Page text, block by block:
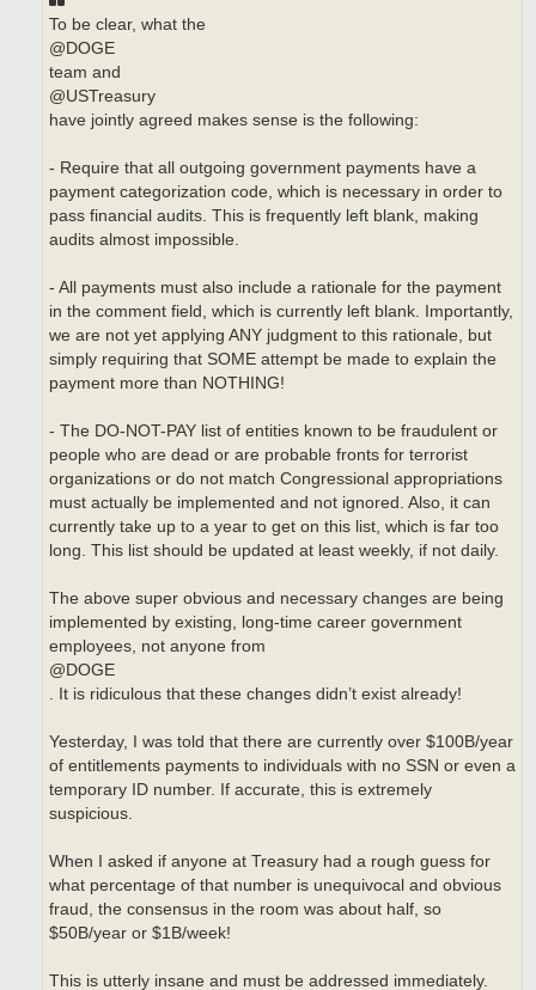
To be clear, what the
@DOGE
team and
@USTreasury
have jointly agreed makes sense is the following:
- Require that all outgoing government payments have a
payment categorization code, which is necessary in order to
pass financial audits. This is frequently left blank, making
audits almost impossible.
- All payments must also include a rationale for the payment
in the comment field, which is currently left blank. Importantly,
we are not yet applying ANY judgment to this rationale, but
simply requiring that SOME attempt be made to explain the
payment more than NOTHING!
- The DO-NOT-PAY list of entities known to be fraudulent or
people who are dead or are probable fronts for terrorist
organizations or do not match Congressional appropriations
must actually be implemented and not ignored. Also, it can
currently take up to a year to get on this list, which is far too
long. This list should be updated at least weekly, if not daily.
The above super obvious and necessary changes are being
implemented by existing, long-time career government
employees, not anyone from
@DOGE
. It is ridiculous that these changes didn’t exist already!
Yesterday, I was told that there are currently over $100B/year
of entitlements payments to individuals with no SSN or even a
temporary ID number. If accurate, this is extremely
suspicious.
When I asked if anyone at Treasury had a rough guess for
what percentage of that number is unequivocal and obvious
fraud, the consensus in the room was about half, so
$50B/year or $1B/week!
This is utterly insane and must be addressed immediately.